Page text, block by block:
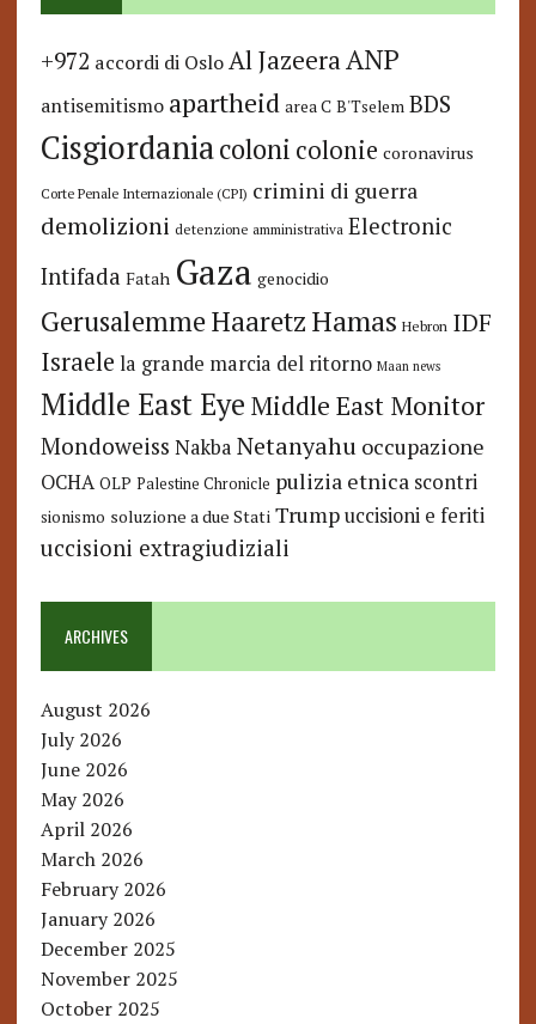
+972 accordi di Oslo Al JazeeraANP
antisemitismo apartheid area C B'Tselem BDS
Cisgiordaniacoloni colonie coronavirus
Corte Penale Internazionale (CPI) crimini di guerra
demolizioni detenzione amministrativa Electronic
Intifada Fatah Gaza genocidio
GerusalemmeHaaretzHamas Hebron IDF
Israele la grande marcia del ritorno Maan news
Middle East Eye Middle East Monitor
Mondoweiss Nakba Netanyahu occupazione
OCHA OLP Palestine Chronicle pulizia etnica scontri
sionismo soluzione a due Stati Trump uccisioni e feriti
uccisioni extragiudiziali
ARCHIVES
August 2026
July 2026
June 2026
May 2026
April 2026
March 2026
February 2026
January 2026
December 2025
November 2025
October 2025